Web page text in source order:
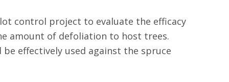
control project to evaluate the efficacy
amount of defoliation to host trees.
effectively used against the spruce